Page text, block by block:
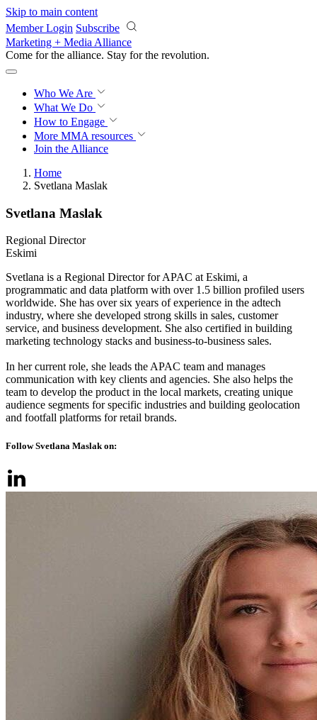
Skip to main content
Member Login Subscribe
Marketing + Media Alliance
Come for the alliance. Stay for the revolution.
Who We Are
What We Do
How to Engage
More MMA resources
Join the Alliance
Home
Svetlana Maslak
Svetlana Maslak
Regional Director
Eskimi
Svetlana is a Regional Director for APAC at Eskimi, a
programmatic and data platform with over 1.5 billion profiled users
worldwide. She has over six years of experience in the adtech
industry, where she developed strong skills in sales, customer
service, and business development. She also certified in building
marketing technology stacks and business-to-business sales.
In her current role, she leads the APAC team and manages
communication with key clients and agencies. She also helps the
team to develop the product in the local markets, creating unique
audience segments for specific industries and building geolocation
and footfall platforms for retail brands.
Follow Svetlana Maslak on: